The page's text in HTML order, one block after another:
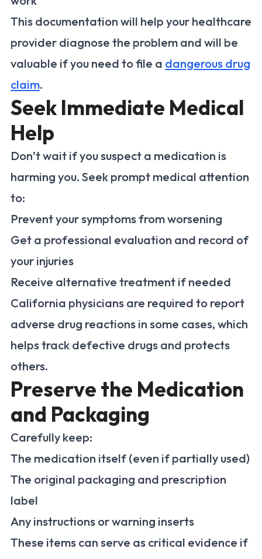
This documentation will help your healthcare
provider diagnose the problem and will be
valuable if you need to file a dangerous drug
claim.
Seek Immediate Medical
Help
Don’t wait if you suspect a medication is
harming you. Seek prompt medical attention
to:
Prevent your symptoms from worsening
Get a professional evaluation and record of
your injuries
Receive alternative treatment if needed
California physicians are required to report
adverse drug reactions in some cases, which
helps track defective drugs and protects
others.
Preserve the Medication
and Packaging
Carefully keep:
The medication itself (even if partially used)
The original packaging and prescription
label
Any instructions or warning inserts
These items can serve as critical evidence if